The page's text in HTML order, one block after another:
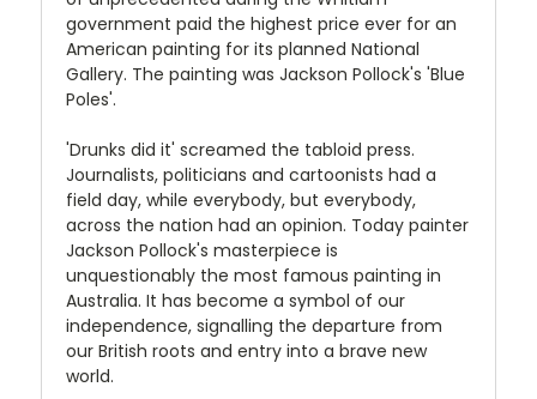
government paid the highest price ever for an
American painting for its planned National
Gallery. The painting was Jackson Pollock's 'Blue
Poles'.
'Drunks did it' screamed the tabloid press.
Journalists, politicians and cartoonists had a
field day, while everybody, but everybody,
across the nation had an opinion. Today painter
Jackson Pollock's masterpiece is
unquestionably the most famous painting in
Australia. It has become a symbol of our
independence, signalling the departure from
our British roots and entry into a brave new
world.